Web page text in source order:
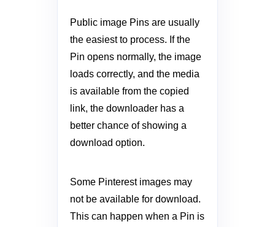
Public image Pins are usually
the easiest to process. If the
Pin opens normally, the image
loads correctly, and the media
is available from the copied
link, the downloader has a
better chance of showing a
download option.
Some Pinterest images may
not be available for download.
This can happen when a Pin is